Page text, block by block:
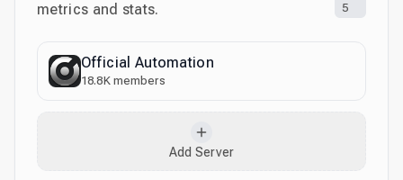
metrics and stats.
5
Official Automation
18.8K members
Add Server